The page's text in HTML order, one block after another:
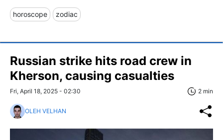
horoscope zodiac
Russian strike hits road crew in
Kherson, causing casualties
Fri, April 18, 2025 - 02:30 2 min
OLEH VELHAN